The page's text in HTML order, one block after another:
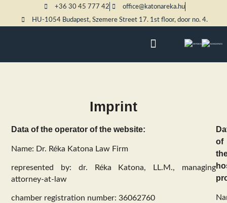
+36 30 45 777 42
office@katonareka.hu
HU-1054 Budapest, Szemere Street 17. 1st floor, door no. 4.
Imprint
Data of the operator of the website:
Name: Dr. Réka Katona Law Firm
represented by: dr. Réka Katona, LL.M., managing
attorney-at-law
chamber registration number: 36062760
of